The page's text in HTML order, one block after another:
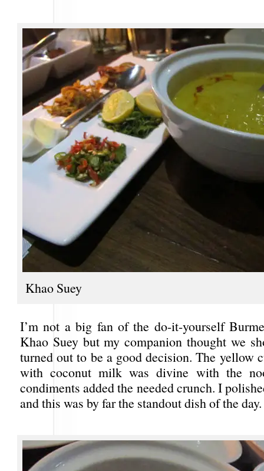
Khao Suey
I’m not a big fan of the do-it-yourself
Khao Suey but my companion thought we
turned out to be a good decision. The yellow
with coconut milk was divine with the
condiments added the needed crunch. I
and this was by far the standout dish of the day.